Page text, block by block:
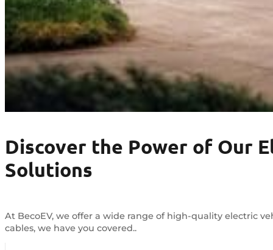
Discover the Power of Our
Solutions
At BecoEV, we offer a wide range of high-quality electric
cables, we have you covered..